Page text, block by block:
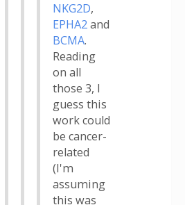
NKG2D,
EPHA2and
BCMA.
Reading
on all
those 3, I
guess this
work could
be cancer-
related
(I'm
assuming
this was